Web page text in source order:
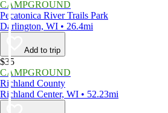
CAMPGROUND
Pecatonica River Trails Park
Darlington, WI • 26.4mi
Add to trip
$35
CAMPGROUND
Richland County
Richland Center, WI • 52.23mi